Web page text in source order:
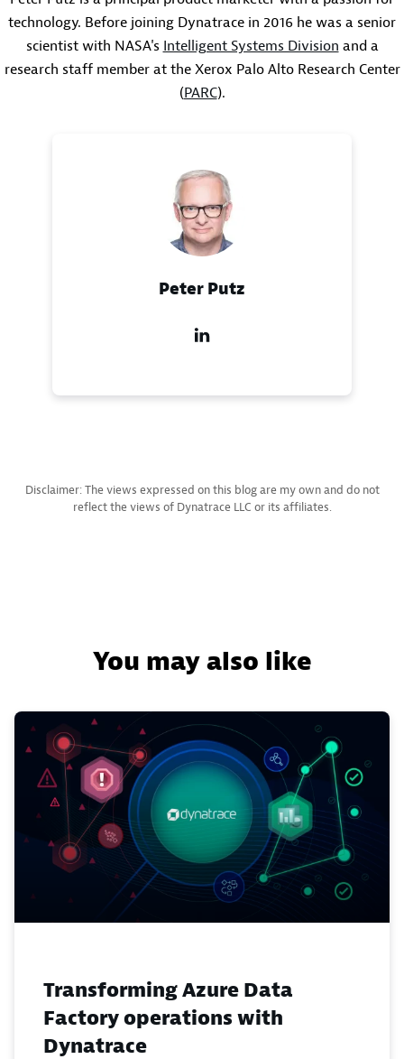
Peter Putz
technology. Before joining Dynatrace in 2016 he was a senior
scientist with NASA's Intelligent Systems Division and a
research staff member at the Xerox Palo Alto Research Center
(PARC).
Disclaimer: The views expressed on this blog are my own and do not
reflect the views of Dynatrace LLC or its affiliates.
You may also like
Transforming Azure Data
Factory operations with
Dynatrace